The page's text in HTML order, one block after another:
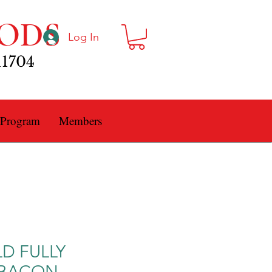
Log In
Members
FULLY